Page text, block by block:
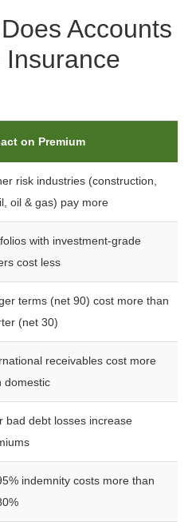
Accounts
Insurance
on Premium
risk industries (construction,
oil & gas) pay more
with investment-grade
cost less
terms (net 90) cost more than
(net 30)
receivables cost more
domestic
bad debt losses increase
indemnity costs more than